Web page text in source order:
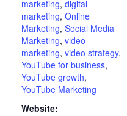
marketing, digital
marketing, Online
Marketing, Social Media
Marketing, video
marketing, video strategy,
YouTube for business,
YouTube growth,
YouTube Marketing
Website: